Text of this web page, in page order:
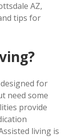
AZ,
tips for
for
need some
provide
living is